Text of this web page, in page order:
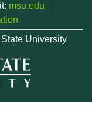
msu.edu
University